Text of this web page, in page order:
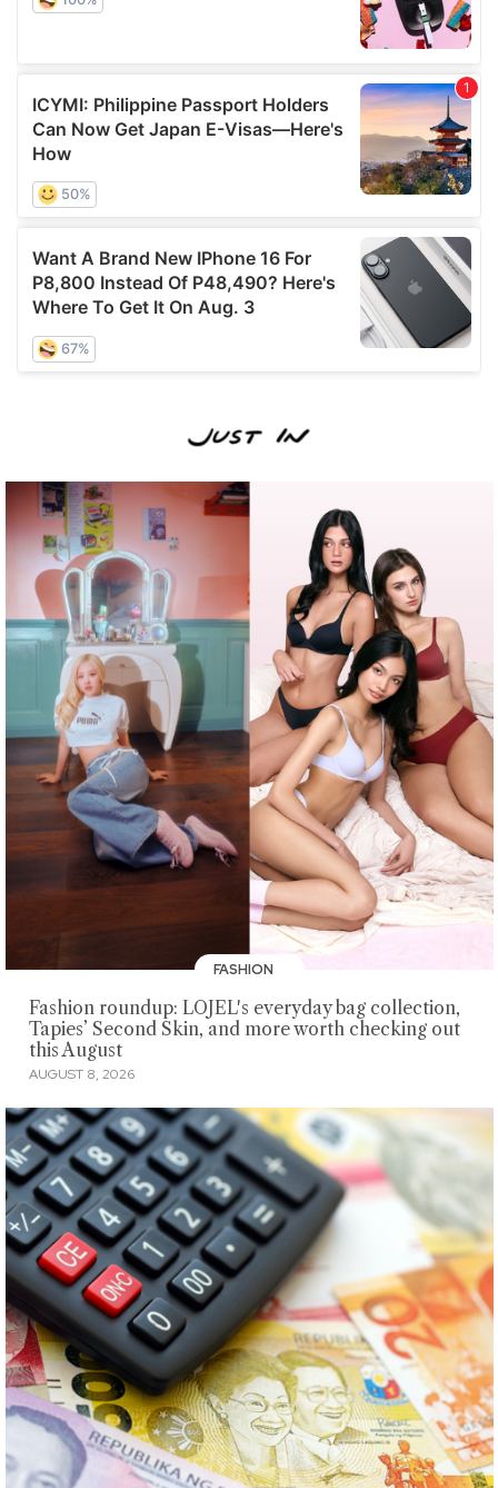
FASHION
Fashion roundup: LOJEL's everyday bag collection,
Tapies’ Second Skin, and more worth checking out
this August
AUGUST 8, 2026